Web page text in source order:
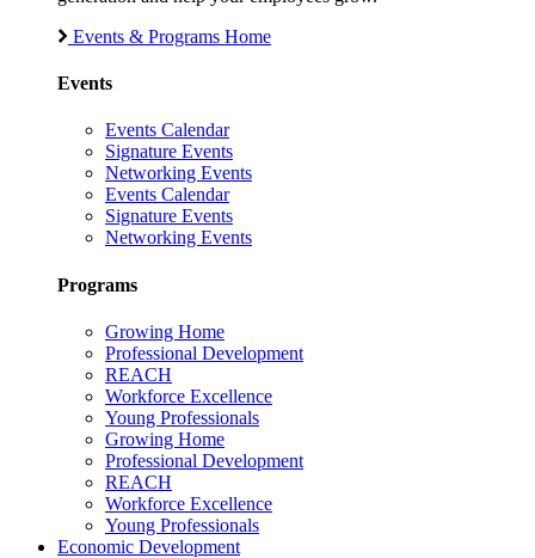
Events & Programs Home
Events
Events Calendar
Signature Events
Networking Events
Events Calendar
Signature Events
Networking Events
Programs
Growing Home
Professional Development
REACH
Workforce Excellence
Young Professionals
Growing Home
Professional Development
REACH
Workforce Excellence
Young Professionals
Economic Development